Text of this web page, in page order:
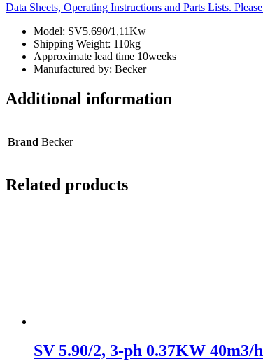
Data Sheets, Operating Instructions and Parts Lists.
Model: SV5.690/1,11Kw
Shipping Weight: 110kg
Approximate lead time 10weeks
Manufactured by: Becker
Additional information
Brand Becker
Related products
SV 5.90/2, 3-ph 0.37KW